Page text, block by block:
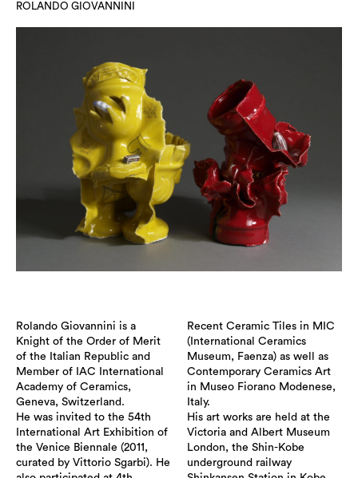
ROLANDO GIOVANNINI
Rolando Giovannini is a
Knight of the Order of Merit
of the Italian Republic and
Member of IAC International
Academy of Ceramics,
Geneva, Switzerland.
He was invited to the 54th
International Art Exhibition of
the Venice Biennale (2011,
curated by Vittorio Sgarbi). He
Recent Ceramic Tiles in MIC
(International Ceramics
Museum, Faenza) as well as
Contemporary Ceramics Art
in Museo Fiorano Modenese,
Italy.
His art works are held at the
Victoria and Albert Museum
London, the Shin-Kobe
underground railway